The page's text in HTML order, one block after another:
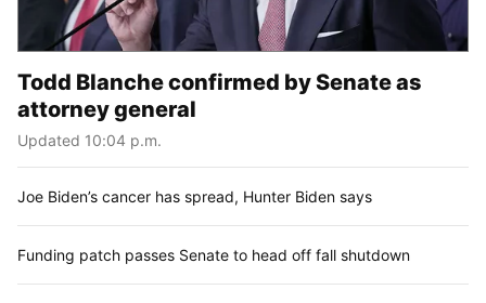
Todd Blanche confirmed by Senate as
attorney general
Updated 10:04 p.m.
Joe Biden’s cancer has spread, Hunter Biden says
Funding patch passes Senate to head off fall shutdown